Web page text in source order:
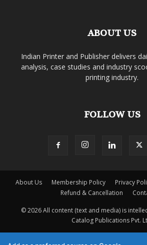
ABOUT US
Indian Printer and Publisher delivers
analysis, case studies and industry
printing industry.
FOLLOW US
About Us Membership Policy Privacy
Refund & Cancellation
© 2026 All content (text and media) is
Catalog Publications Pvt.